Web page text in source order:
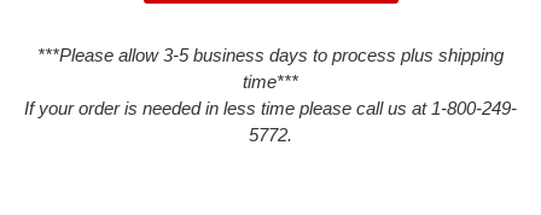
***Please allow 3-5 business days to process plus shipping
time***
If your order is needed in less time please call us at 1-800-249-
5772.